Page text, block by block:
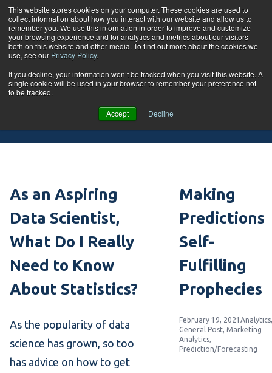
This website stores cookies on your computer. These cookies are used to
collect information about how you interact with our website and allow us to
remember you. We use this information in order to improve and customize
your browsing experience and for analytics and metrics about our visitors
both on this website and other media. To find out more about the cookies we
use, see our Privacy Policy.
If you decline, your information won’t be tracked when you visit this website. A
single cookie will be used in your browser to remember your preference not
to be tracked.
Accept Decline
Skip to content
Blog
As an Aspiring
Data Scientist,
What Do I Really
Need to Know
About Statistics?
As the popularity of data
science has grown, so too
has advice on how to get
Making
Predictions
Self-
Fulfilling
Prophecies
Posted by
February 19, 2021 Posted in
Analytics,
General Post, Marketing
Analytics,
Prediction/Forecasting